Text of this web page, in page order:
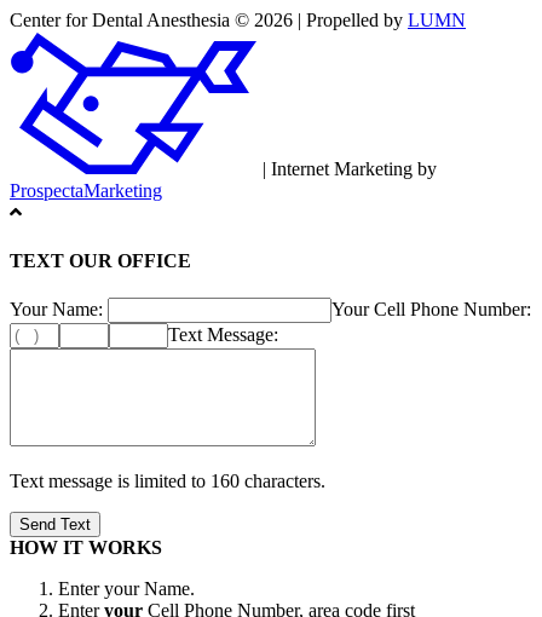
Center for Dental Anesthesia © 2026 | Propelled by LUMN
| Internet Marketing by
ProspectaMarketing
TEXT OUR OFFICE
Your Name:
Your Cell Phone Number:
Text Message:
Text message is limited to 160 characters.
HOW IT WORKS
Enter your Name.
Enteryour Cell Phone Number, area code first